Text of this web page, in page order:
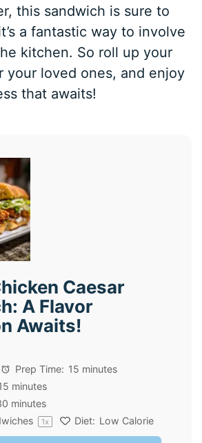
this sandwich is sure to
a fantastic way to involve
kitchen. So roll up your
your loved ones, and enjoy
that awaits!
Caesar
A Flavor
Awaits!
StarsPrep Time: 15 minutes
minutes
minutes
1x Diet: Low Calorie